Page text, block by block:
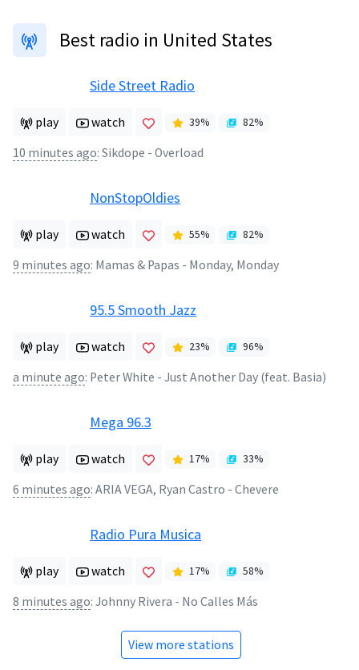
Best radio in United States
Side Street Radio
play watch 39% 82%
10 minutes ago: Sikdope - Overload
NonStopOldies
play watch 55% 82%
9 minutes ago: Mamas & Papas - Monday, Monday
95.5 Smooth Jazz
play watch 23% 96%
a minute ago: Peter White - Just Another Day (feat. Basia)
Mega 96.3
play watch 17% 33%
6 minutes ago: ARIA VEGA, Ryan Castro - Chevere
Radio Pura Musica
play watch 17% 58%
8 minutes ago: Johnny Rivera - No Calles Más
View more stations